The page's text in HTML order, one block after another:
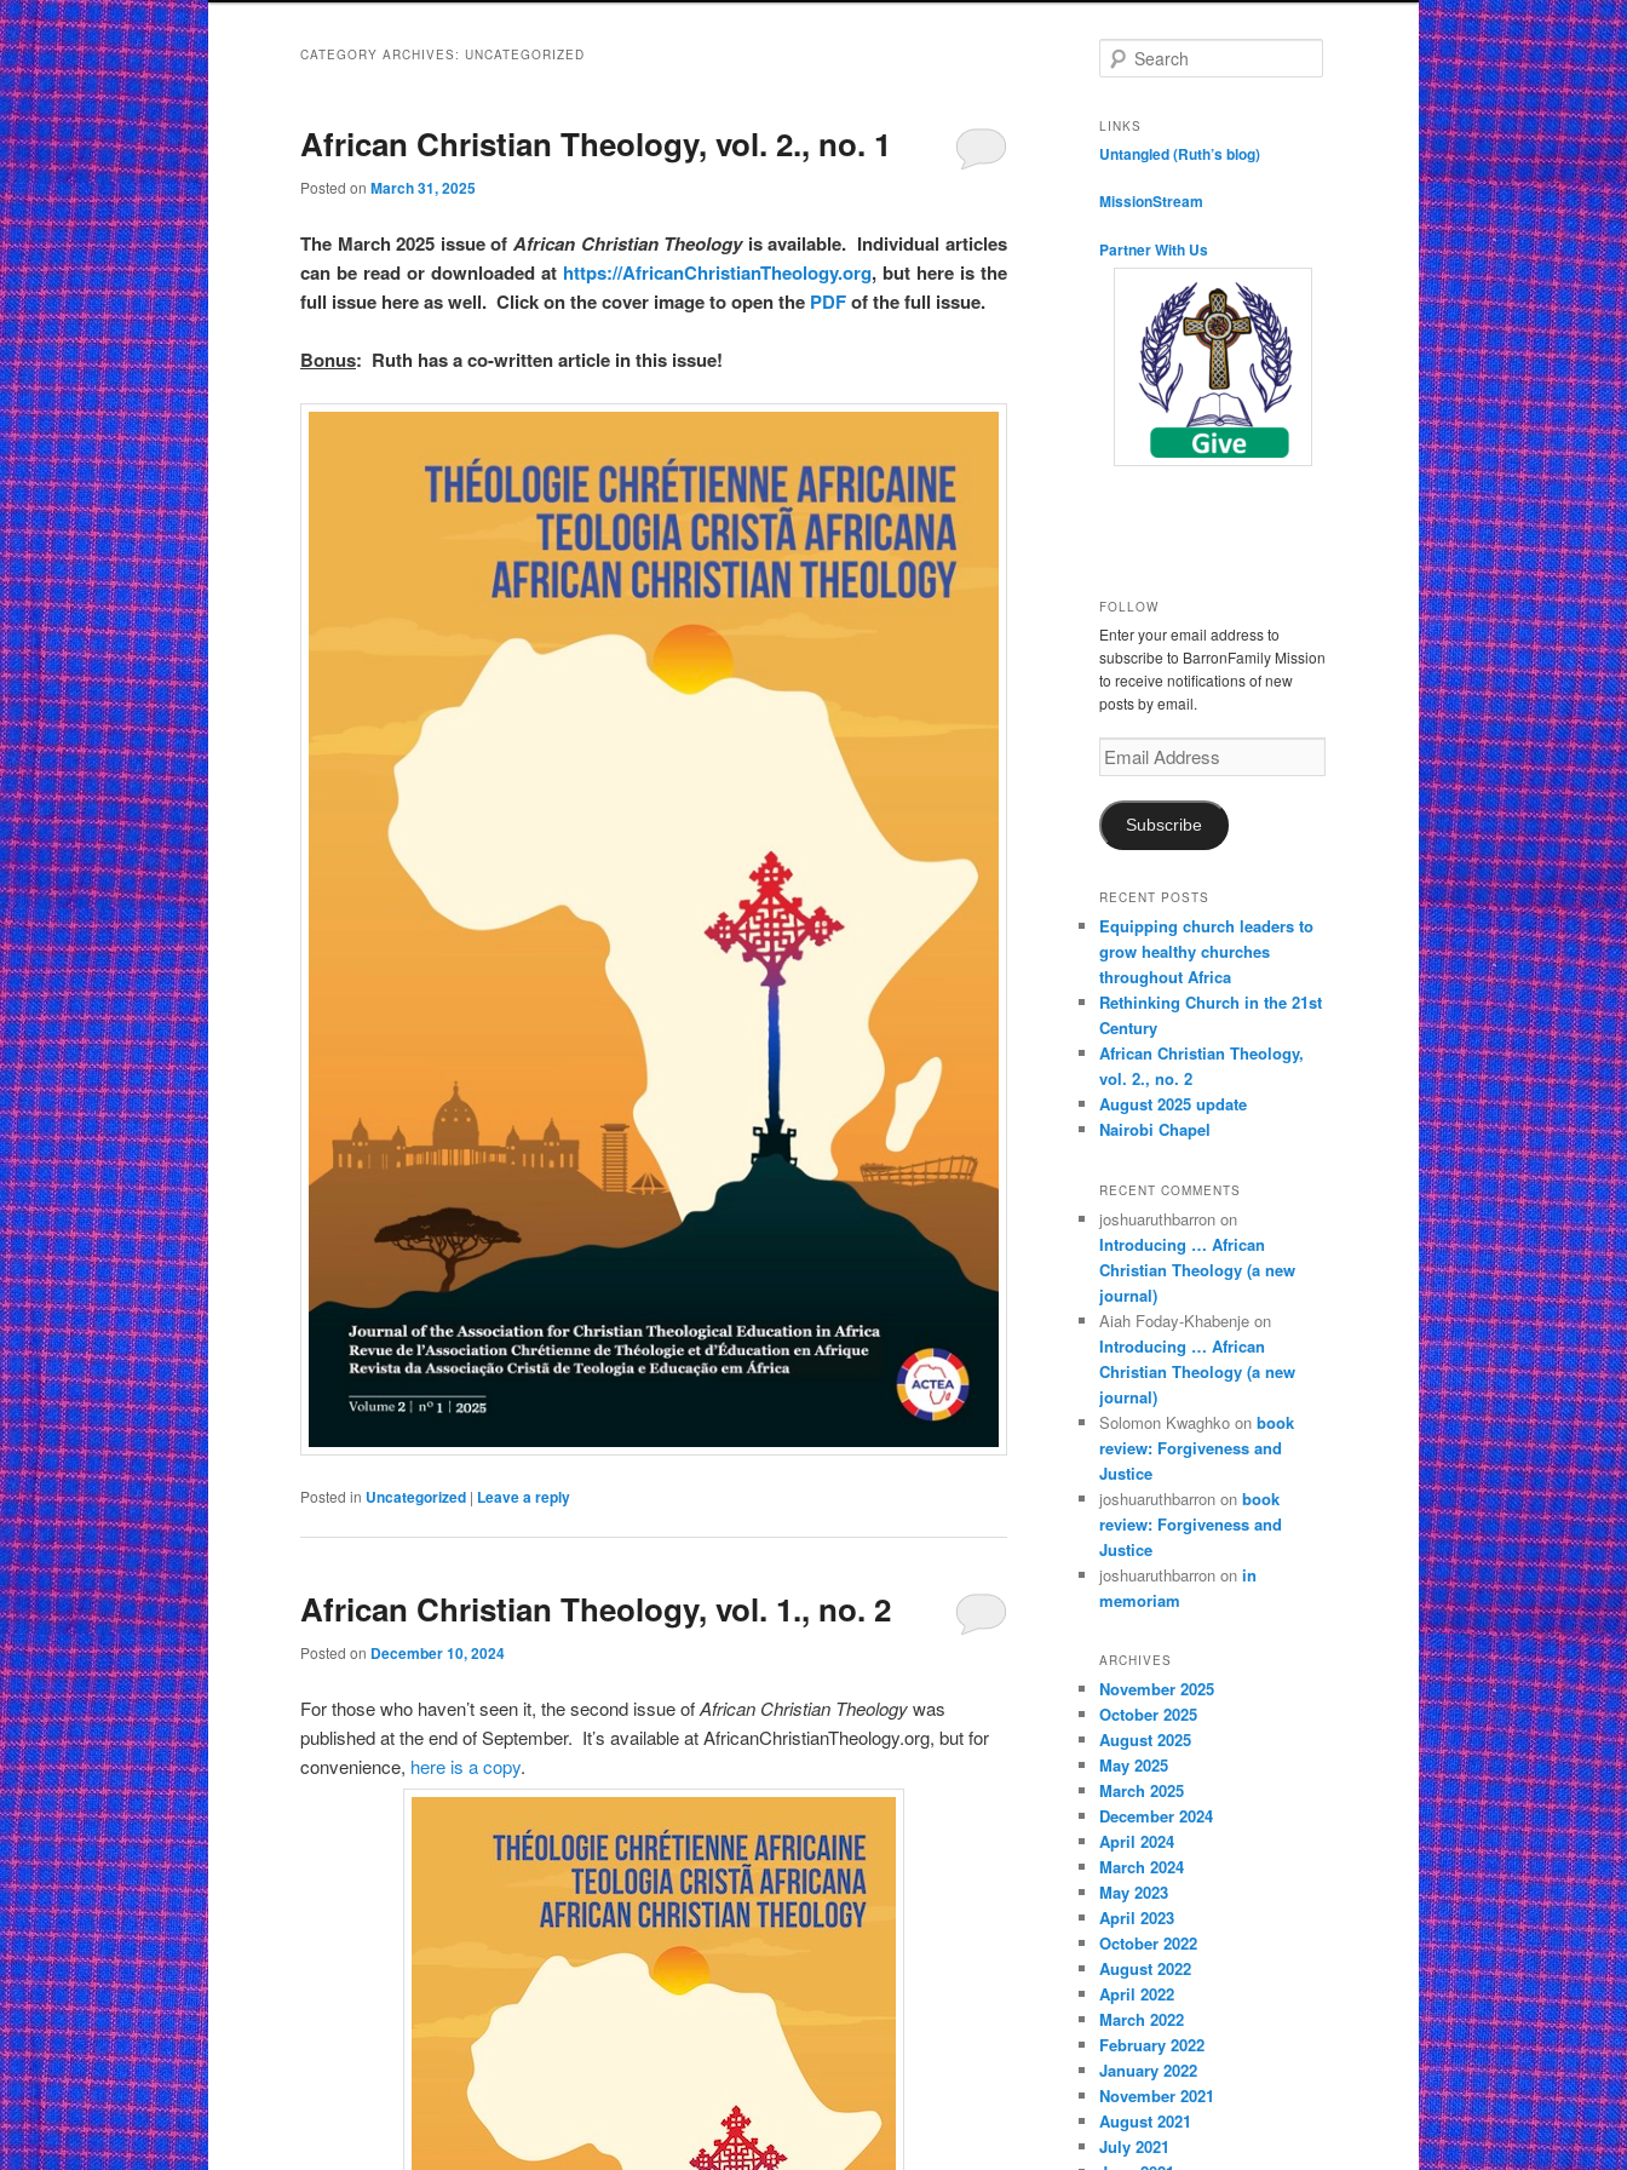
CATEGORY ARCHIVES: UNCATEGORIZED
African Christian Theology, vol. 2., no. 1
Posted on March 31, 2025
The March 2025 issue of African Christian Theology is available. Individual articles
can be read or downloaded at https://AfricanChristianTheology.org, but here is the
full issue here as well. Click on the cover image to open the PDFof the full issue.
Bonus: Ruth has a co-written article in this issue!
Posted in Uncategorized | Leave a reply
African Christian Theology, vol. 1., no. 2
Posted on December 10, 2024
For those who haven’t seen it, the second issue ofAfrican Christian Theologywas
published at the end of September. It’s available at AfricanChristianTheology.org, but for
convenience, here is a copy.
e
r
h
LINKS
Untangled (Ruth’s blog)
MissionStream
Partner With Us
FOLLOW
Enter your email address to
subscribe to BarronFamily Mission
to receive notifications of new
posts by email.
Email
Address
Subscribe
RECENT POSTS
Equipping church leaders to
grow healthy churches
throughout Africa
Rethinking Church in the 21st
Century
African Christian Theology,
vol. 2., no. 2
August 2025 update
Nairobi Chapel
RECENT COMMENTS
joshuaruthbarron on
Introducing … African
Christian Theology (a new
journal)
Aiah Foday-Khabenje on
Introducing … African
Christian Theology (a new
journal)
Solomon Kwaghko on book
review: Forgiveness and
Justice
joshuaruthbarron on book
review: Forgiveness and
Justice
joshuaruthbarron on in
memoriam
ARCHIVES
November 2025
October 2025
August 2025
May 2025
March 2025
December 2024
April 2024
March 2024
May 2023
April 2023
October 2022
August 2022
April 2022
March 2022
February 2022
January 2022
November 2021
August 2021
July 2021